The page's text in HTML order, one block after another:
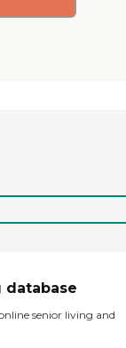
database
senior living and